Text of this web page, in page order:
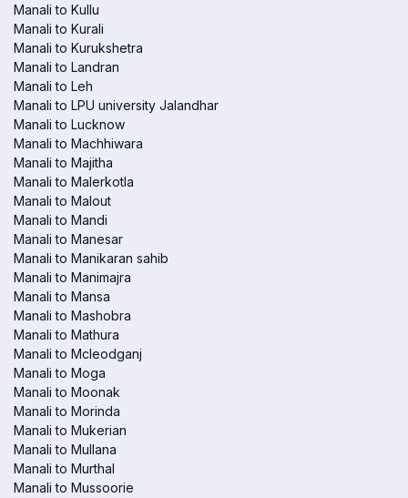
Manali to Kullu
Manali to Kurali
Manali to Kurukshetra
Manali to Landran
Manali to Leh
Manali to LPU university Jalandhar
Manali to Lucknow
Manali to Machhiwara
Manali to Majitha
Manali to Malerkotla
Manali to Malout
Manali to Mandi
Manali to Manesar
Manali to Manikaran sahib
Manali to Manimajra
Manali to Mansa
Manali to Mashobra
Manali to Mathura
Manali to Mcleodganj
Manali to Moga
Manali to Moonak
Manali to Morinda
Manali to Mukerian
Manali to Mullana
Manali to Murthal
Manali to Mussoorie